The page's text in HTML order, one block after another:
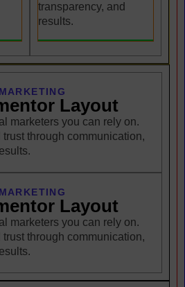
transparency, and
results.
Layout
marketers you can rely on.
trust through communication,
Layout
marketers you can rely on.
trust through communication,